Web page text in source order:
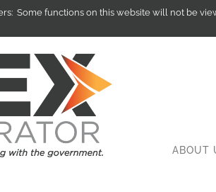
Some functions on this website will not be
ABOUT